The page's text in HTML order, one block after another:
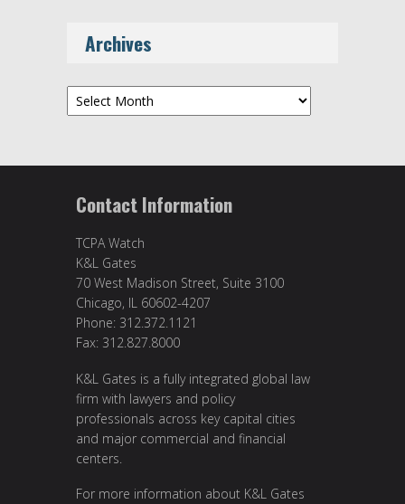
Archives
Archives
Contact Information
TCPA Watch
K&L Gates
70 West Madison Street, Suite 3100
Chicago, IL 60602-4207
Phone: 312.372.1121
Fax: 312.827.8000
K&L Gates is a fully integrated global law
firm with lawyers and policy
professionals across key capital cities
and major commercial and financial
centers.
For more information about K&L Gates